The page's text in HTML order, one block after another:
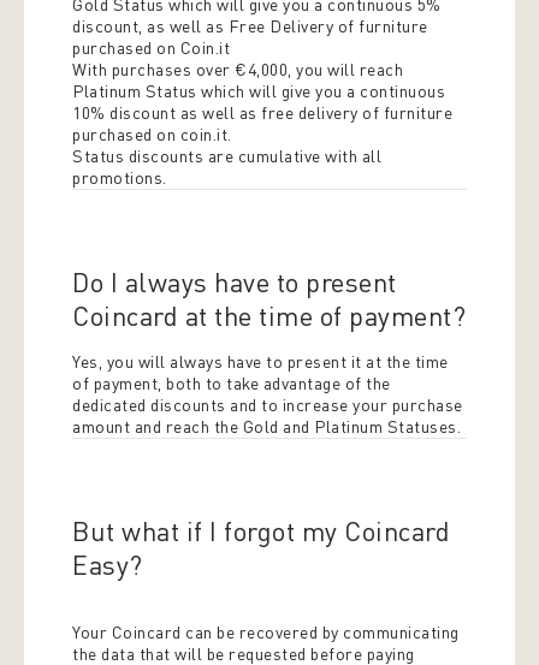
Gold Status which will give you a continuous 5%
discount, as well as Free Delivery of furniture
purchased on Coin.it
With purchases over €4,000, you will reach
Platinum Status which will give you a continuous
10% discount as well as free delivery of furniture
purchased on coin.it.
Status discounts are cumulative with all
promotions.
Do I always have to present
Coincard at the time of payment?
Yes, you will always have to present it at the time
of payment, both to take advantage of the
dedicated discounts and to increase your purchase
amount and reach the Gold and Platinum Statuses.
But what if I forgot my Coincard
Easy?
Your Coincard can be recovered by communicating
the data that will be requested before paying